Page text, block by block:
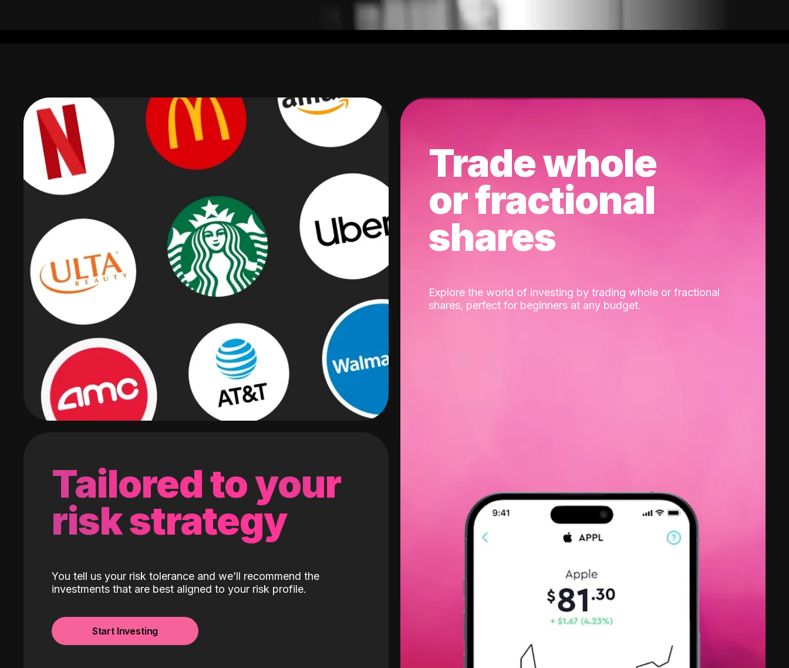
Tailored to your
risk strategy
You tell us your risk tolerance and we’ll recommend the
investments that are best aligned to your risk profile.
Start Investing
Trade whole
or fractional
shares
Explore the world of investing by trading whole or fractional
shares, perfect for beginners at any budget.